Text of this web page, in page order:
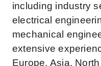
including industry
electrical
mechanical
extensive
Europe, Asia,